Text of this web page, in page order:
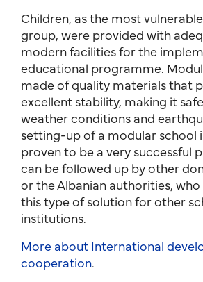
Children, as the most
group, were provided with
modern facilities for the
educational programme.
made of quality materials that
excellent stability, making it
weather conditions and
setting-up of a modular school
proven to be a very successful
can be followed up by other
or the Albanian authorities,
this type of solution for other
institutions.
More about International
cooperation.